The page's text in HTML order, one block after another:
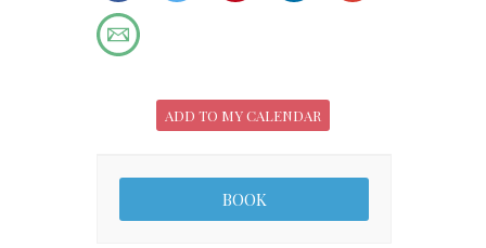
ADD TO MY CALENDAR